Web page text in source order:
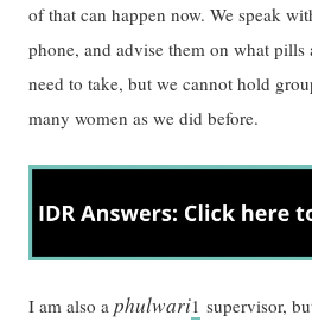
of that can happen now. We speak
phone, and advise them on what
need to take, but we cannot hold
many women as we did before.
I am also aphulwari1 supervisor,